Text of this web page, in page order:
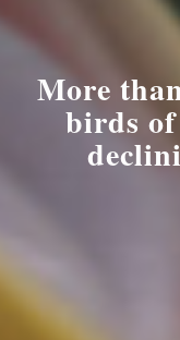
More
birds of